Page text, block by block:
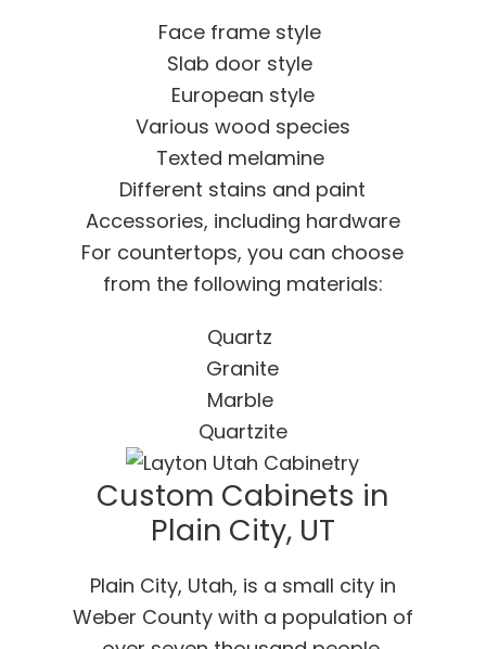
Face frame style
Slab door style
European style
Various wood species
Texted melamine
Different stains and paint
Accessories, including hardware
For countertops, you can choose
from the following materials:
Quartz
Granite
Marble
Quartzite
Custom Cabinets in
Plain City, UT
Plain City, Utah, is a small city in
Weber County with a population of